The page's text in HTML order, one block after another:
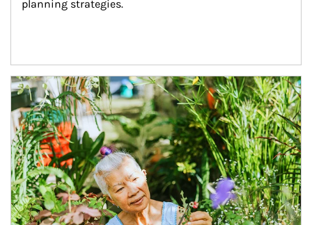
planning strategies.
Article Image